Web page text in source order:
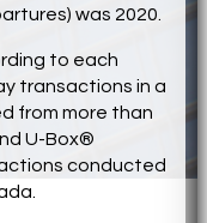
was 2020.
to each
transactions in a
from more than
U-Box®
conducted